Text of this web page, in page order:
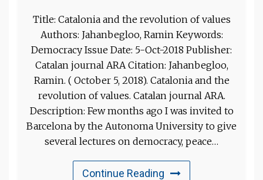
Title: Catalonia and the revolution of values
Authors: Jahanbegloo, Ramin Keywords:
Democracy Issue Date: 5-Oct-2018 Publisher:
Catalan journal ARA Citation: Jahanbegloo,
Ramin. ( October 5, 2018). Catalonia and the
revolution of values. Catalan journal ARA.
Description: Few months ago I was invited to
Barcelona by the Autonoma University to give
several lectures on democracy, peace…
Continue Reading